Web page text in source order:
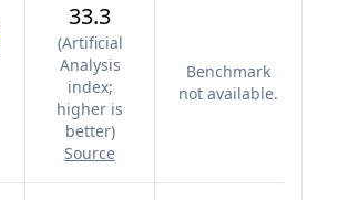
33.3
(Artificial
Analysis
index;
higher is
better)
Source
Benchmark
not available.